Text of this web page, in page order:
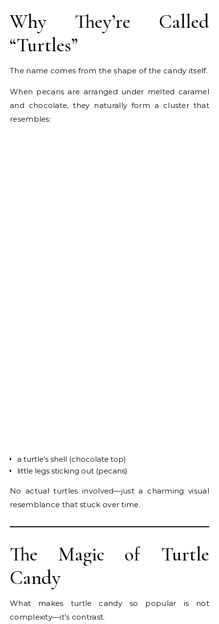
Why They’re Called
“Turtles”
The name comes from the shape of the candy itself.
When pecans are arranged under melted caramel
and chocolate, they naturally form a cluster that
resembles:
a turtle’s shell (chocolate top)
little legs sticking out (pecans)
No actual turtles involved—just a charming visual
resemblance that stuck over time.
The Magic of Turtle
Candy
What makes turtle candy so popular is not
complexity—it’s contrast.